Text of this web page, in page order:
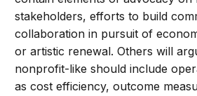
stakeholders, efforts to build
collaboration in pursuit of
or artistic renewal. Others will
nonprofit-like should include
as cost efficiency, outcome